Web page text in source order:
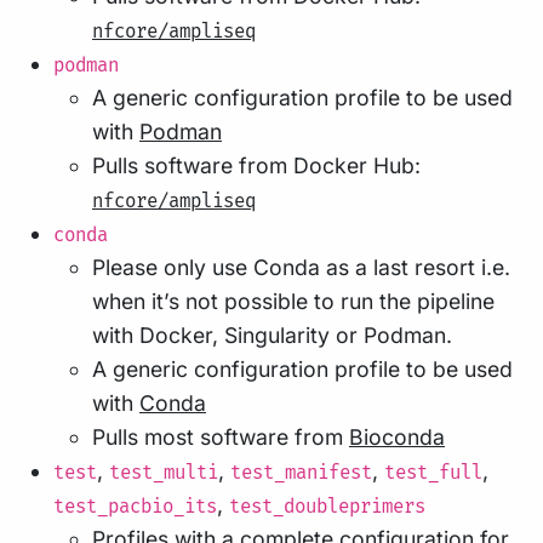
nfcore/ampliseq
podman
A generic configuration profile to be used
with Podman
Pulls software from Docker Hub:
nfcore/ampliseq
conda
Please only use Conda as a last resort i.e.
when it’s not possible to run the pipeline
with Docker, Singularity or Podman.
A generic configuration profile to be used
with Conda
Pulls most software from Bioconda
test, test_multi, test_manifest, test_full,
test_pacbio_its, test_doubleprimers